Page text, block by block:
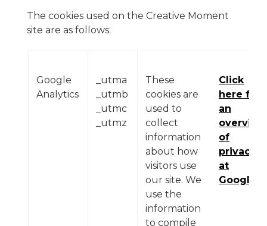
The cookies used on the Creative Moment
site are as follows:
Google
Analytics
_utma
_utmb
_utmc
_utmz
These
cookies are
used to
collect
information
about how
visitors use
our site. We
use the
information
to compile
Click
here for
an
overview
of
privacy
at
Google